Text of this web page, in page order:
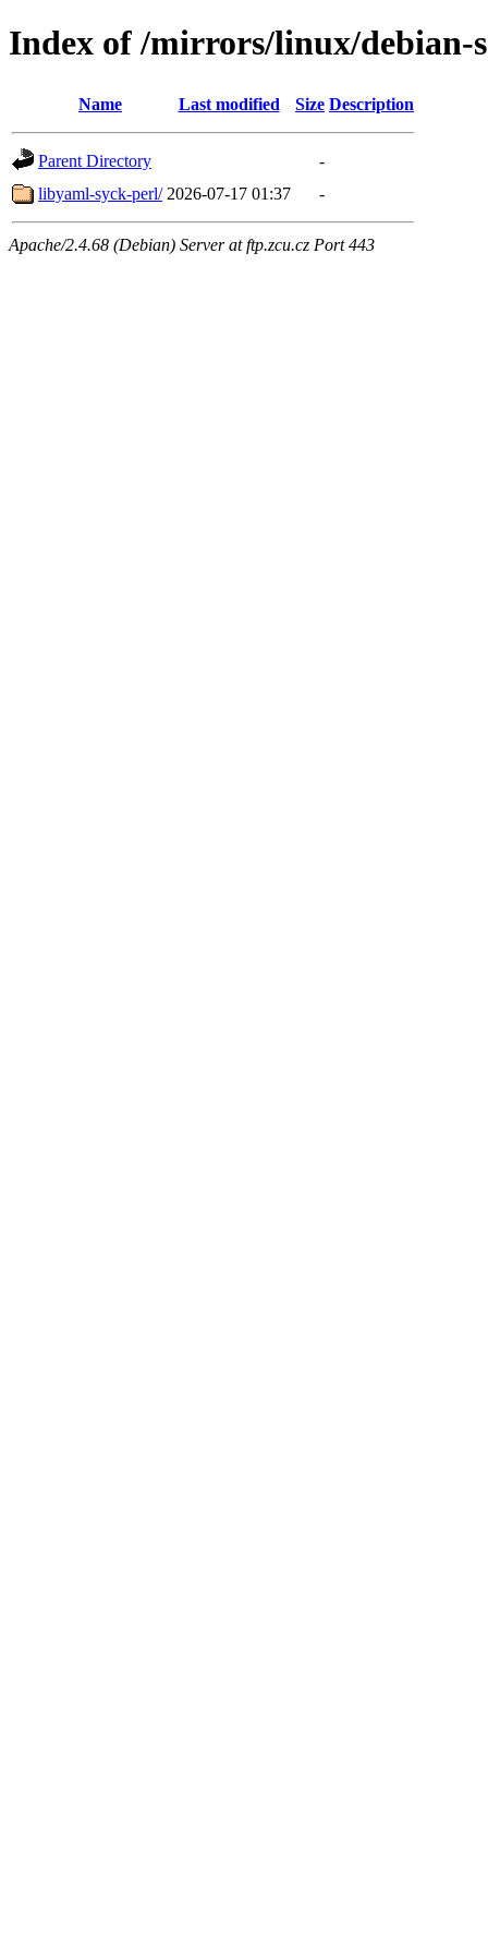
Index of /mirrors/linux/debian-
Name Last modified Size Description
Parent Directory
-
libyaml-syck-perl/ 2026-07-17 01:37 -
Apache/2.4.68 (Debian) Server at ftp.zcu.cz Port 443